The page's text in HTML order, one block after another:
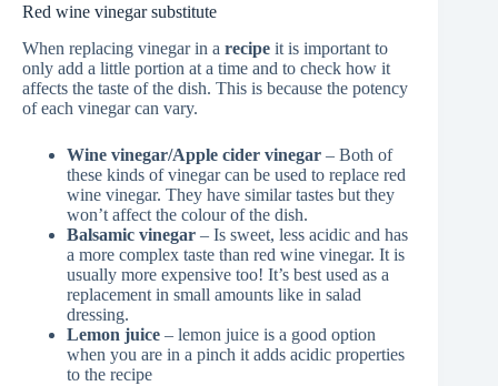
Red wine vinegar substitute
When replacing vinegar in a recipe it is important to
only add a little portion at a time and to check how it
affects the taste of the dish. This is because the potency
of each vinegar can vary.
Wine vinegar/Apple cider vinegar – Both of
these kinds of vinegar can be used to replace red
wine vinegar. They have similar tastes but they
won’t affect the colour of the dish.
Balsamic vinegar – Is sweet, less acidic and has
a more complex taste than red wine vinegar. It is
usually more expensive too! It’s best used as a
replacement in small amounts like in salad
dressing.
Lemon juice – lemon juice is a good option
when you are in a pinch it adds acidic properties
to the recipe